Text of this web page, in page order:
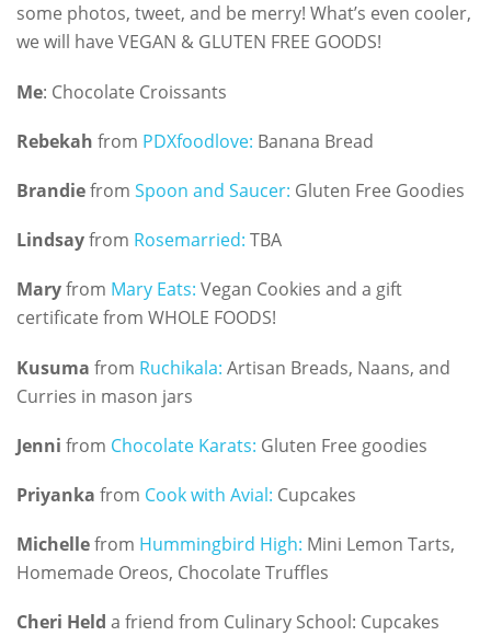
some photos, tweet, and be merry! What’s even cooler,
we will have VEGAN & GLUTEN FREE GOODS!
Me: Chocolate Croissants
Rebekah from PDXfoodlove: Banana Bread
Brandiefrom Spoon and Saucer: Gluten Free Goodies
Lindsayfrom Rosemarried: TBA
Maryfrom Mary Eats: Vegan Cookies and a gift
certificate from WHOLE FOODS!
Kusuma from Ruchikala: Artisan Breads, Naans, and
Curries in mason jars
Jenni from Chocolate Karats: Gluten Free goodies
Priyanka from Cook with Avial: Cupcakes
Michellefrom Hummingbird High: Mini Lemon Tarts,
Homemade Oreos, Chocolate Truffles
Cheri Held a friend from Culinary School: Cupcakes